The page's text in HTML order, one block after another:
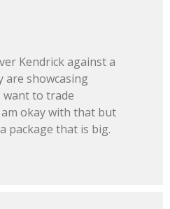
Kendrick against a
are showcasing
want to trade
okay with that but
package that is big.